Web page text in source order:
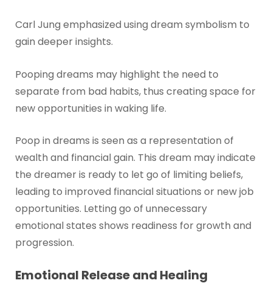
Carl Jung emphasized using dream symbolism to
gain deeper insights.
Pooping dreams may highlight the need to
separate from bad habits, thus creating space for
new opportunities in waking life.
Poop in dreams is seen as a representation of
wealth and financial gain. This dream may indicate
the dreamer is ready to let go of limiting beliefs,
leading to improved financial situations or new job
opportunities. Letting go of unnecessary
emotional states shows readiness for growth and
progression.
Emotional Release and Healing